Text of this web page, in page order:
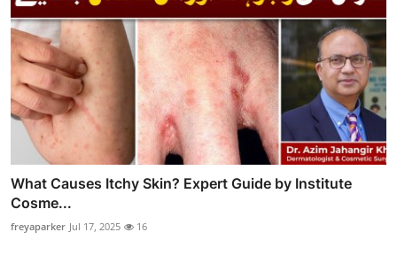
What Causes Itchy Skin? Expert Guide by Institute
Cosme...
freyaparker Jul 17, 2025 16